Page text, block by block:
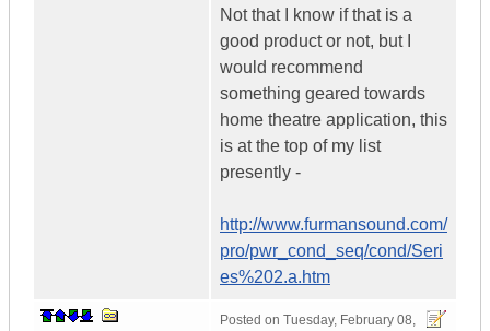
Not that I know if that is a
good product or not, but I
would recommend
something geared towards
home theatre application, this
is at the top of my list
presently -
http://www.furmansound.com/
pro/pwr_cond_seq/cond/Seri
es%202.a.htm
Posted on Tuesday, February 08,